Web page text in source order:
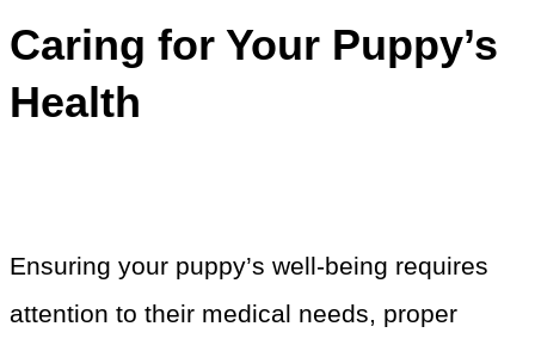
Caring for Your Puppy’s
Health
Ensuring your puppy’s well-being requires
attention to their medical needs, proper